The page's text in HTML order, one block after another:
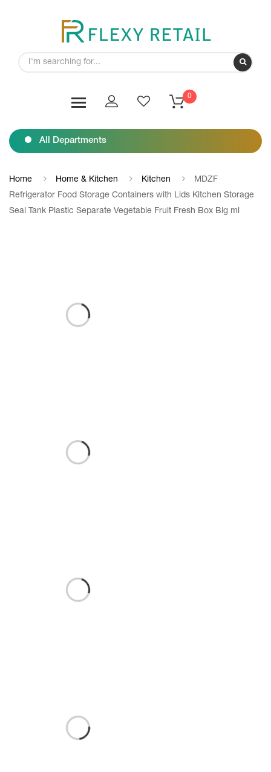
0
All Departments
Home Home & Kitchen Kitchen
MDZF
Refrigerator Food Storage Containers with Lids Kitchen Storage
Seal Tank Plastic Separate Vegetable Fruit Fresh Box Big ml